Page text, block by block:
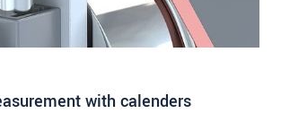
with calenders